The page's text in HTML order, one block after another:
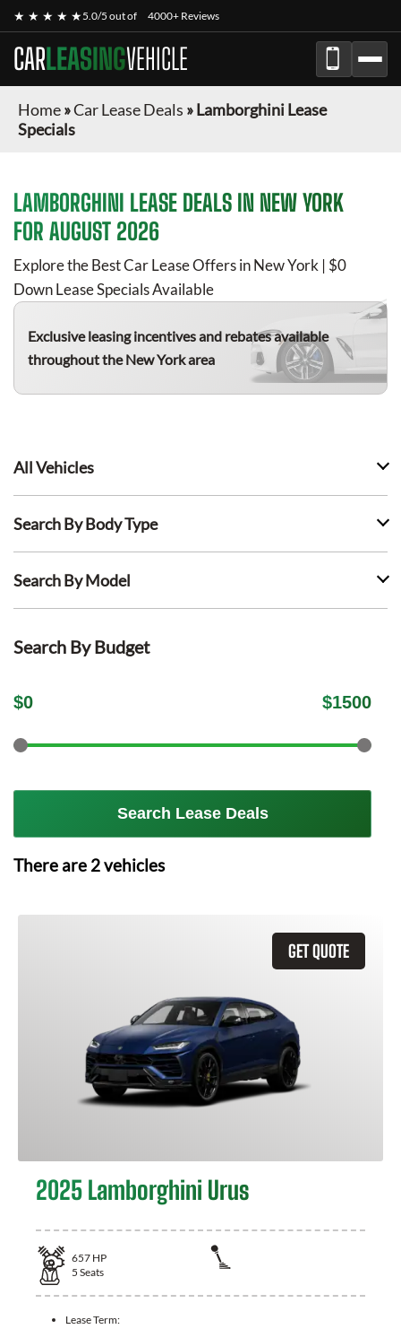
★ ★ ★ ★ ★5.0/5 out of 4000+ Reviews
CARLEASINGVEHICLE
Home»Car Lease Deals »Lamborghini Lease
Specials
LAMBORGHINI LEASE DEALS IN NEW YORK
FOR AUGUST 2026
Explore the Best Car Lease Offers in New York | $0
Down Lease Specials Available
Exclusive leasing incentives and rebates available
throughout the New York area
All Vehicles
Search By Body Type
Search By Model
Search By Budget
$0 $1500
Search Lease Deals
There are 2vehicles
GET QUOTE
2025 Lamborghini Urus
657 HP
5 Seats
Lease Term: